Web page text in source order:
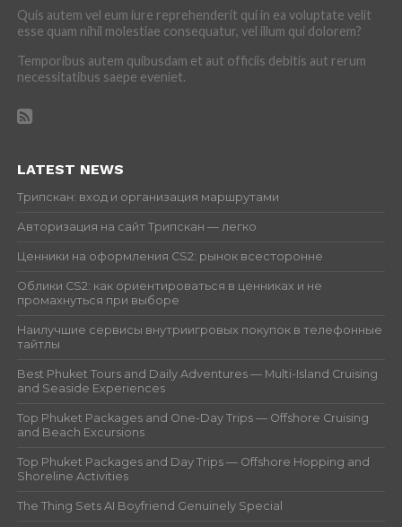
Quis autem vel eum iure reprehenderit qui in ea voluptate velit
esse quam nihil molestiae consequatur, vel illum qui dolorem?
Temporibus autem quibusdam et aut officiis debitis aut rerum
necessitatibus saepe eveniet.
LATEST NEWS
Трипскан: вход и организация маршрутами
Авторизация на сайт Трипскан — легко
Ценники на оформления CS2: рынок всесторонне
Облики CS2: как ориентироваться в ценниках и не
промахнуться при выборе
Наилучшие сервисы внутриигровых покупок в телефонные
тайтлы
Best Phuket Tours and Daily Adventures — Multi-Island Cruising
and Seaside Experiences
Top Phuket Packages and One-Day Trips — Offshore Cruising
and Beach Excursions
Top Phuket Packages and Day Trips — Offshore Hopping and
Shoreline Activities
The Thing Sets AI Boyfriend Genuinely Special